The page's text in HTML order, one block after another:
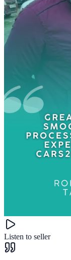
Listen to seller